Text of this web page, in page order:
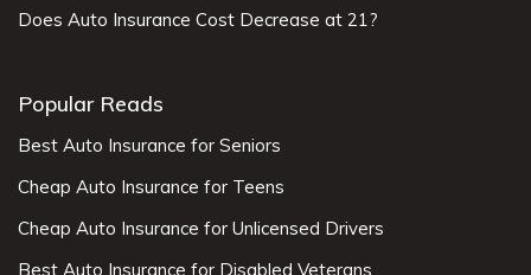
Does Auto Insurance Cost Decrease at 21?
Popular Reads
Best Auto Insurance for Seniors
Cheap Auto Insurance for Teens
Cheap Auto Insurance for Unlicensed Drivers
Best Auto Insurance for Disabled Veterans